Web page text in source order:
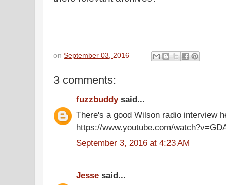
on September 03, 2016
3 comments:
fuzzbuddysaid...
There's a good Wilson radio interview
https://www.youtube.com/
September 3, 2016 at 4:23 AM
Jesse said...